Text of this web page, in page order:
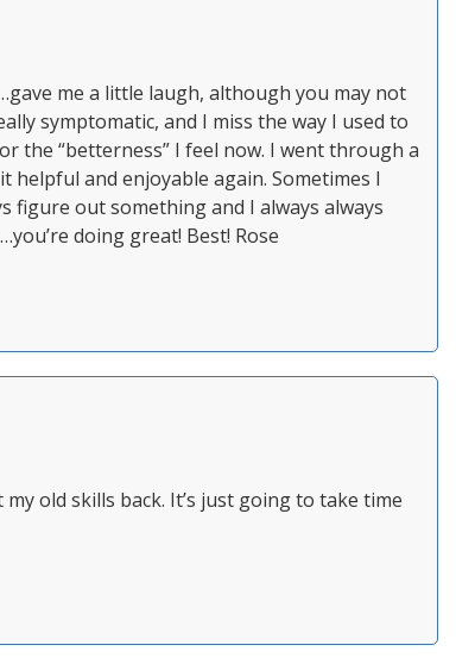
me a little laugh, although you may not
symptomatic, and I miss the way I used to
the “betterness” I feel now. I went through a
and enjoyable again. Sometimes I
figure out something and I always always
doing great! Best! Rose
old skills back. It’s just going to take time